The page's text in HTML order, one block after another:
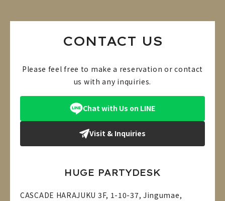
CONTACT US
Please feel free to make a reservation or contact
us with any inquiries.
Chat with Us on LINE
Visit & Inquiries
HUGE PARTYDESK
CASCADE HARAJUKU 3F, 1-10-37, Jingumae,